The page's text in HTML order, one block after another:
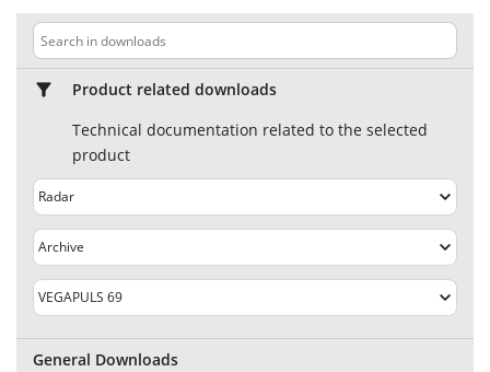
Product related downloads
Technical documentation related to the selected
product
General Downloads